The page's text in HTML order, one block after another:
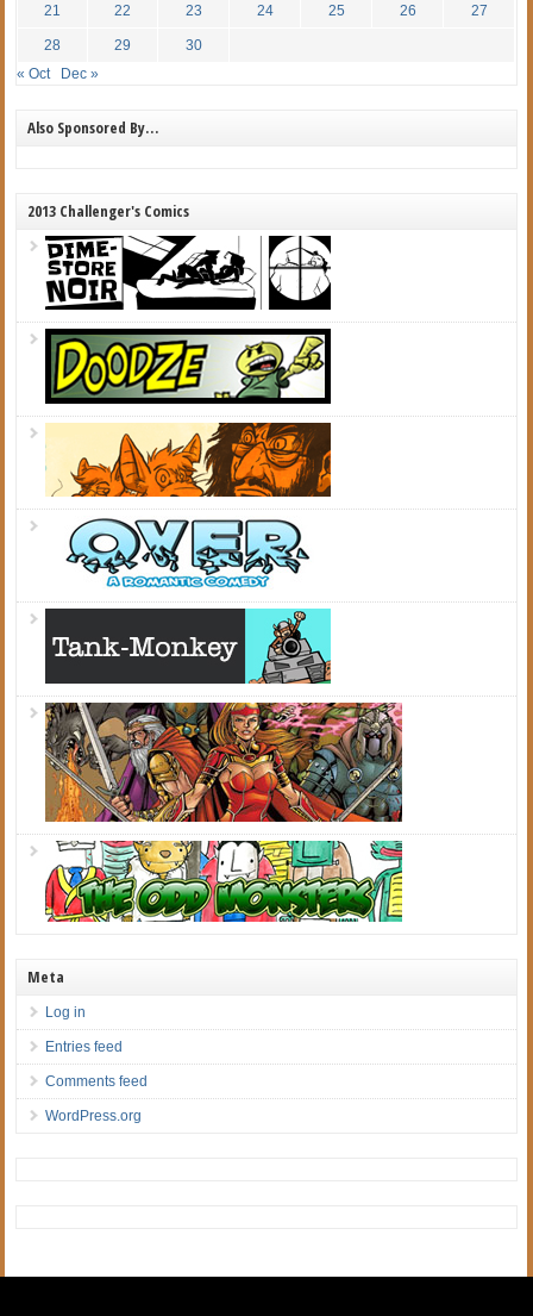
21 22 23 24 25 26 27
28 29
30
« Oct
Dec »
Also Sponsored By…
2013 Challenger's Comics
Meta
Log in
Entries feed
Comments feed
WordPress.org